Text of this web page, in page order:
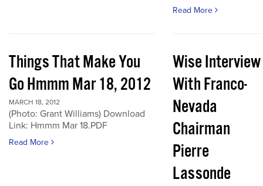
Read More
Things That Make You
Go Hmmm Mar 18, 2012
MARCH 18, 2012
(Photo: Grant Williams) Download
Link: Hmmm Mar 18.PDF
Read More
Wise Interview
With Franco-
Nevada
Chairman
Pierre
Lassonde